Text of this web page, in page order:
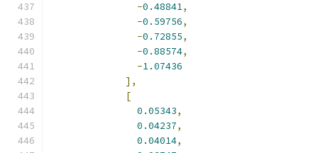
-0.48841,
-0.59756,
-0.72855,
-0.88574,
-1.07436
],
[
0.05343,
0.04237,
0.04014,